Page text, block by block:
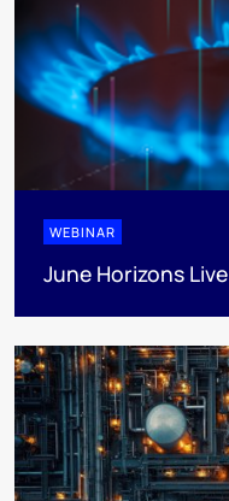
WEBINAR
June Horizons Live